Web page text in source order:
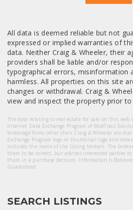
All data is deemed reliable but not
expressed or implied warranties of
data. Neither Craig & Wheeler, their
providers shall be liable and/or
typographical errors, misinformation
harmless. All properties on this site
changes or withdrawal. Craig &
view and inspect the property prior to
The data relating to real estate for sale on this web
Internet Data Exchange Program of RealTracs
brokerage firms other than Craig & Wheeler are
Exchange Program logo or thumbnail logo and
includes the name of the listing brokers. The
them to be correct, but advises interested parties
them in a purchase decision. Information Is
Guaranteed.
SEARCH LISTINGS